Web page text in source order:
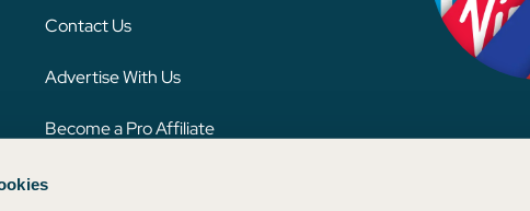
Contact Us
Advertise With Us
Become a Pro Affiliate
bank, credit card issuer, hotel, airline, or other entity. This content has not been